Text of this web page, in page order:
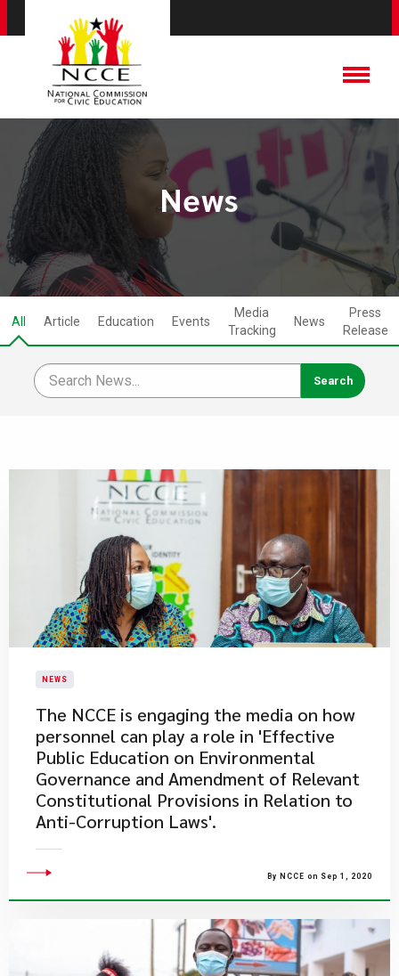
News
All Article Education Events
Media
Tracking
News
Press
Release
NEWS
The NCCE is engaging the media on how
personnel can play a role in 'Effective
Public Education on Environmental
Governance and Amendment of Relevant
Constitutional Provisions in Relation to
Anti-Corruption Laws'.
By NCCE on Sep 1, 2020